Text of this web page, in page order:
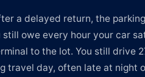
a delayed return, the parking
owe every hour your car
to the lot. You still drive
travel day, often late at night